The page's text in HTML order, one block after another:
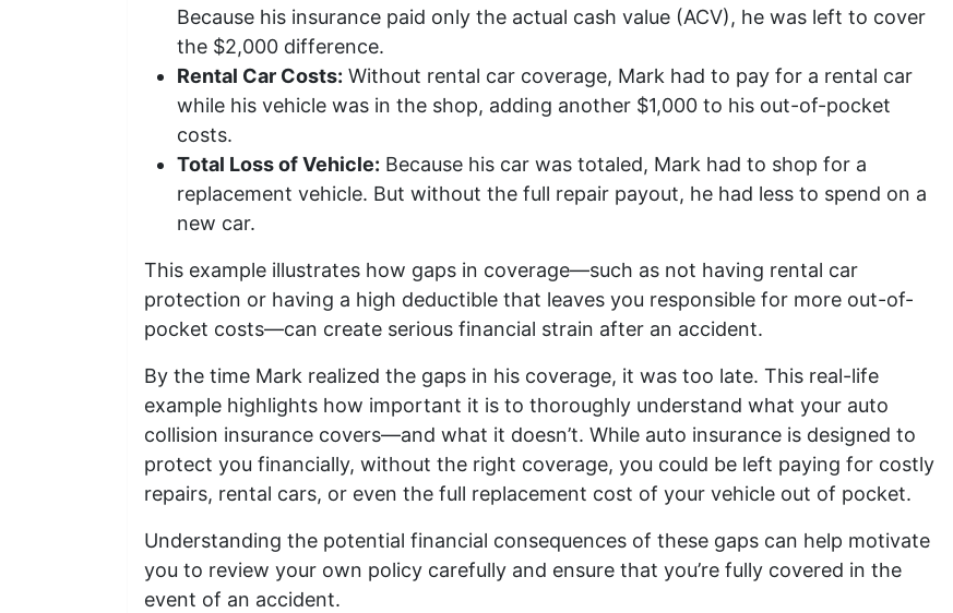
Because his insurance paid only the actual cash value (ACV), he was left to cover
the $2,000 difference.
Rental Car Costs: Without rental car coverage, Mark had to pay for a rental car
while his vehicle was in the shop, adding another $1,000 to his out-of-pocket
costs.
Total Loss of Vehicle: Because his car was totaled, Mark had to shop for a
replacement vehicle. But without the full repair payout, he had less to spend on a
new car.
This example illustrates how gaps in coverage—such as not having rental car
protection or having a high deductible that leaves you responsible for more out-of-
pocket costs—can create serious financial strain after an accident.
By the time Mark realized the gaps in his coverage, it was too late. This real-life
example highlights how important it is to thoroughly understand what your auto
collision insurance covers—and what it doesn’t. While auto insurance is designed to
protect you financially, without the right coverage, you could be left paying for costly
repairs, rental cars, or even the full replacement cost of your vehicle out of pocket.
Understanding the potential financial consequences of these gaps can help motivate
you to review your own policy carefully and ensure that you’re fully covered in the
event of an accident.